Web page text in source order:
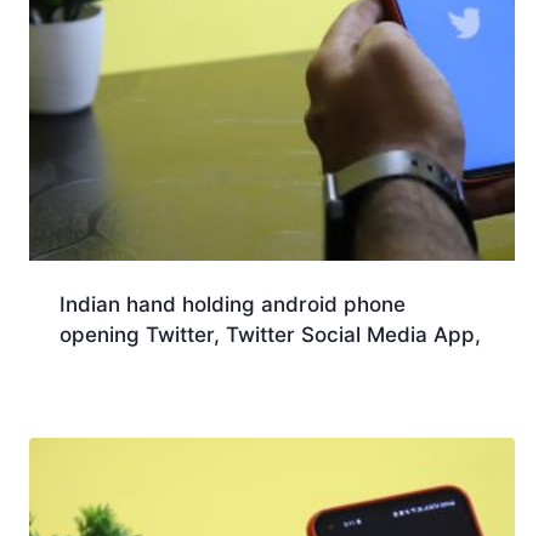
Indian hand holding android phone
opening Twitter, Twitter Social Media App,